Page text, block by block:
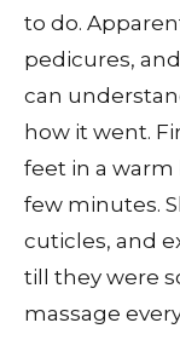
to do.
pedicures,
can
how it went.
feet in a warm
few minutes.
cuticles, and
till they were
massage